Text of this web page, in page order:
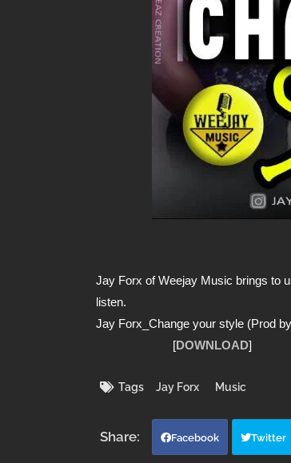
Jay Forx of Weejay Music brings to
listen.
Jay Forx_Change your style (Prod
[DOWNLOAD]
Tags Jay Forx Music
Facebook Twitter